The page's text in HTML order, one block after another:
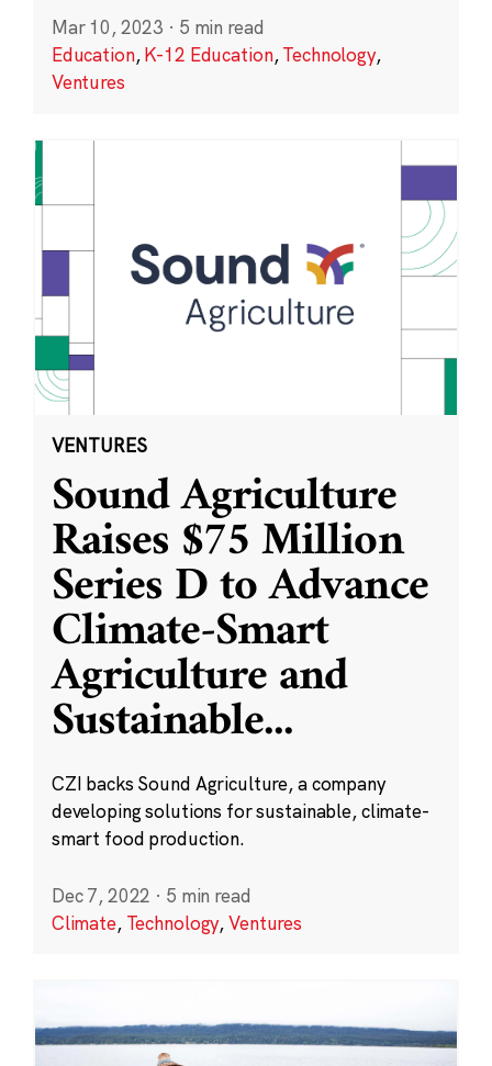
Mar 10, 2023 · 5 min read
Education,K-12 Education,Technology,
Ventures
VENTURES
Sound Agriculture
Raises $75 Million
Series D to Advance
Climate-Smart
Agriculture and
Sustainable...
CZI backs Sound Agriculture, a company
developing solutions for sustainable, climate-
smart food production.
Dec 7, 2022 · 5 min read
Climate, Technology,Ventures